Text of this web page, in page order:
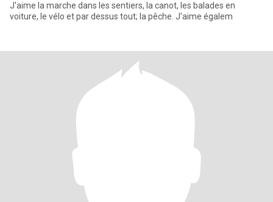
J'aime la marche dans les sentiers, la canot, les balades en
voiture, le vélo et par dessus tout; la pêche. J'aime égalem